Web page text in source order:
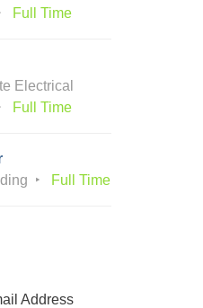
Full Time
Electrical
Full Time
Full Time
Address